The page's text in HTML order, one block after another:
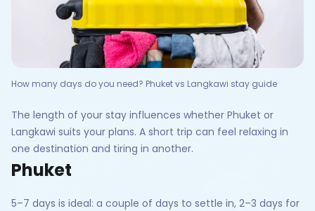
How many days do you need? Phuket vs Langkawi stay guide
The length of your stay influences whether Phuket or
Langkawi suits your plans. A short trip can feel relaxing in
one destination and tiring in another.
Phuket
5–7 days is ideal: a couple of days to settle in, 2–3 days for